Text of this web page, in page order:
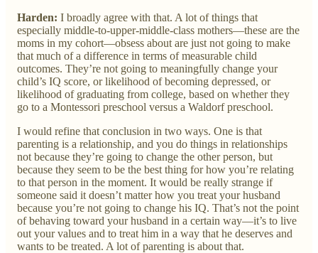
Harden: I broadly agree with that. A lot of things that
especially middle-to-upper-middle-class mothers—these are the
moms in my cohort—obsess about are just not going to make
that much of a difference in terms of measurable child
outcomes. They’re not going to meaningfully change your
child’s IQ score, or likelihood of becoming depressed, or
likelihood of graduating from college, based on whether they
go to a Montessori preschool versus a Waldorf preschool.
I would refine that conclusion in two ways. One is that
parenting is a relationship, and you do things in relationships
not because they’re going to change the other person, but
because they seem to be the best thing for how you’re relating
to that person in the moment. It would be really strange if
someone said it doesn’t matter how you treat your husband
because you’re not going to change his IQ. That’s not the point
of behaving toward your husband in a certain way—it’s to live
out your values and to treat him in a way that he deserves and
wants to be treated. A lot of parenting is about that.